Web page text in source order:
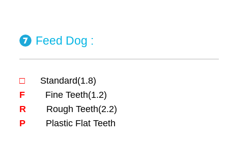
Feed Dog :
□ Standard(1.8)
F Fine Teeth(1.2)
R Rough Teeth(2.2)
P Plastic Flat Teeth